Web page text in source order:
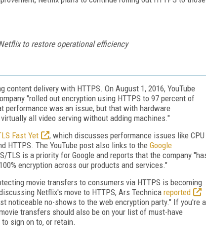
to restore operational efficiency
delivery with HTTPS. On August 1, 2016, YouTube
"rolled out encryption using HTTPS to 97 percent of
performance was an issue, but that with hardware
all video serving without adding machines."
Fast Yet
, which discusses performance issues like CPU
HTTPS. The YouTube post also links to the Google
TLS is a priority for Google and reports that the company
encryption across our products and services."
movie transfers to consumers via HTTPS is becoming
Netflix's move to HTTPS, Ars Technicareported
noticeable no-shows to the web encryption party." If you're a
transfers should also be on your list of must-have
sign on to, or retain.